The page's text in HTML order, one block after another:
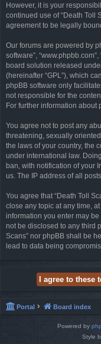
However, it is your
continued use of “Death Toll
agreement to be legally
Our forums are powered by
software”,
board solution released
(hereinafter “GPL”), which
phpBB software only
not responsible for the
For further information about
You agree not to post any
threatening, sexually
the laws of your country, the
under international law.
ban, with notification of your
us. The IP address of all
You agree that “Death Toll
close any topic at any time,
information you enter may
not be disclosed to any third
Scans” nor phpBB shall be
lead to data being
Portal Board index
Powered by
Style